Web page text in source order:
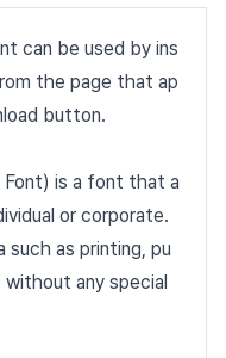
can be used by ins
the page that ap
button.
Font) is a font that a
or corporate.
such as printing, pu
without any special